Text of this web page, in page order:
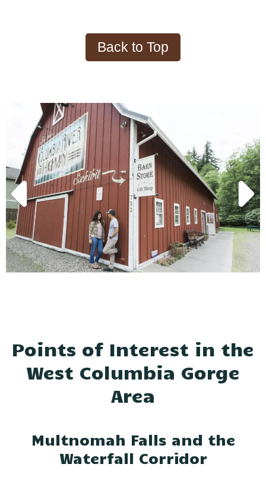
Points of Interest in the
West Columbia Gorge
Area
Multnomah Falls and the
Waterfall Corridor